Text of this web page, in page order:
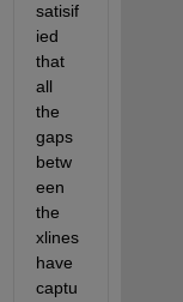
satisif
ied
that
all
the
gaps
betw
een
the
xlines
have
captu